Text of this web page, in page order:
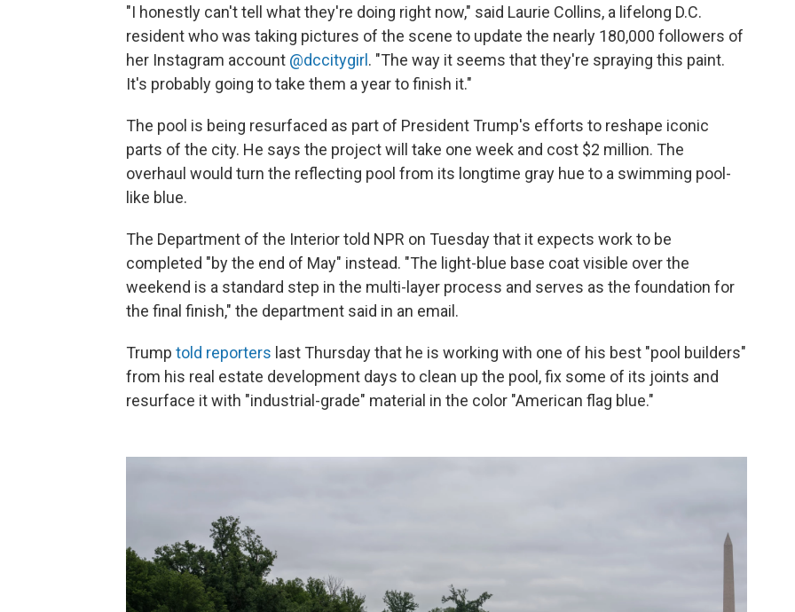
"I honestly can't tell what they're doing right now," said Laurie Collins, a lifelong D.C.
resident who was taking pictures of the scene to update the nearly 180,000 followers of
her Instagram account @dccitygirl . "The way it seems that they're spraying this paint.
It's probably going to take them a year to finish it."
The pool is being resurfaced as part of President Trump's efforts to reshape iconic
parts of the city. He says the project will take one week and cost $2 million. The
overhaul would turn the reflecting pool from its longtime gray hue to a swimming pool-
like blue.
The Department of the Interior told NPR on Tuesday that it expects work to be
completed "by the end of May" instead. "The light-blue base coat visible over the
weekend is a standard step in the multi-layer process and serves as the foundation for
the final finish," the department said in an email.
Trump told reporters last Thursday that he is working with one of his best "pool builders"
from his real estate development days to clean up the pool, fix some of its joints and
resurface it with "industrial-grade" material in the color "American flag blue."